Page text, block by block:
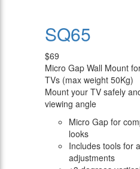
SQ65
$69
Micro Gap Wall Mount
TVs (max weight 50Kg)
Mount your TV safely
viewing angle
Micro Gap for
looks
Includes tools for
adjustments